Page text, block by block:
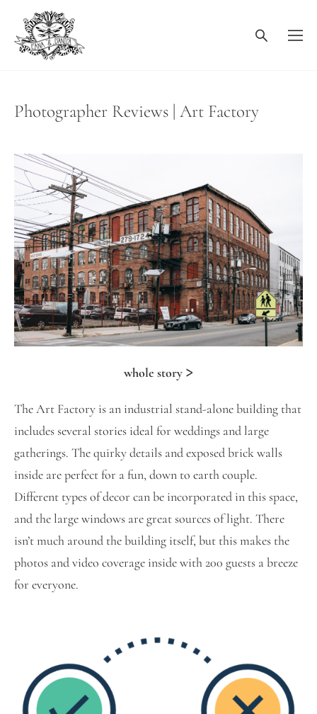
Photographer Reviews | Art Factory
whole story >
The Art Factory is an industrial stand-alone building that
includes several stories ideal for weddings and large
gatherings. The quirky details and exposed brick walls
inside are perfect for a fun, down to earth couple.
Different types of decor can be incorporated in this space,
and the large windows are great sources of light. There
isn’t much around the building itself, but this makes the
photos and video coverage inside with 200 guests a breeze
for everyone.